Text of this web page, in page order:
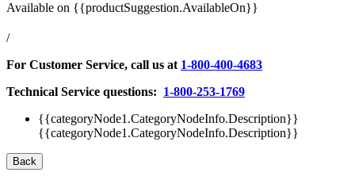
Available on {{productSuggestion.AvailableOn}}
/
For Customer Service, call us at 1-800-400-4683
Technical Service questions: 1-800-253-1769
{{categoryNode1.CategoryNodeInfo.Description}}
{{categoryNode1.CategoryNodeInfo.Description}}
Back